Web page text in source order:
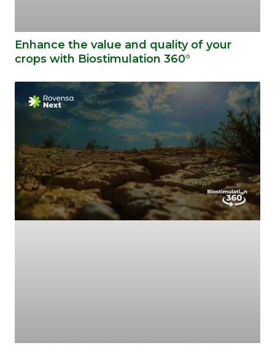
Enhance the value and quality of your
crops with Biostimulation 360°